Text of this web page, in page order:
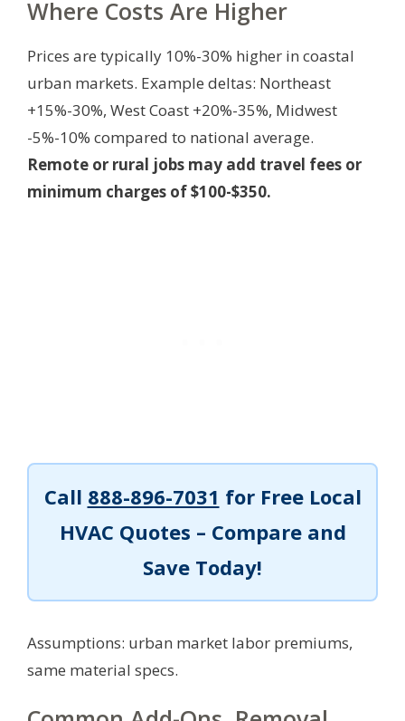
Where Costs Are Higher
Prices are typically 10%-30% higher in coastal
urban markets. Example deltas: Northeast
+15%-30%, West Coast +20%-35%, Midwest
-5%-10% compared to national average.
Remote or rural jobs may add travel fees or
minimum charges of $100-$350.
Call 888-896-7031 for Free Local
HVAC Quotes – Compare and
Save Today!
Assumptions: urban market labor premiums,
same material specs.